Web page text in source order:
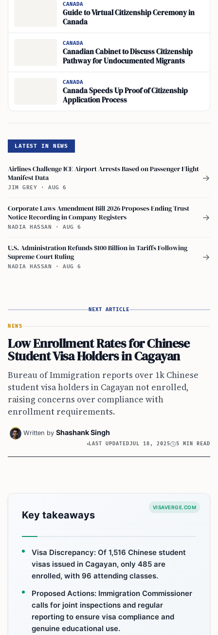
CANADA
Guide to Virtual Citizenship Ceremony in
Canada
CANADA
Canadian Cabinet to Discuss Citizenship
Pathway for Undocumented Migrants
CANADA
Canada Speeds Up Proof of Citizenship
Application Process
LATEST IN NEWS
Airlines Challenge ICE Airport Arrests Based on Passenger Flight
Manifest Data
JIM GREY · AUG 6
→
Corporate Laws Amendment Bill 2026 Proposes Ending Trust
Notice Recording in Company Registers
NADIA HASSAN · AUG 6
→
U.S. Administration Refunds $100 Billion in Tariffs Following
Supreme Court Ruling
NADIA HASSAN · AUG 6
→
NEXT ARTICLE
NEWS
Low Enrollment Rates for Chinese
Student Visa Holders in Cagayan
Bureau of Immigration reports over 1k Chinese
student visa holders in Cagayan not enrolled,
raising concerns over compliance with
enrollment requirements.
Written by Shashank Singh
LAST UPDATEDJUL 18, 2025 5 MIN READ
VISAVERGE.COM
Key takeaways
Visa Discrepancy: Of 1,516 Chinese student
visas issued in Cagayan, only 485 are
enrolled, with 96 attending classes.
Proposed Actions: Immigration Commissioner
calls for joint inspections and regular
reporting to ensure visa compliance and
genuine educational use.